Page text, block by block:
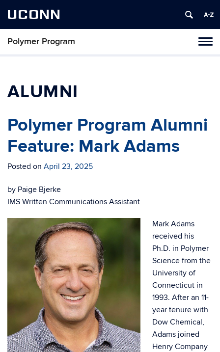
UCONN
Polymer Program
Skip
ALUMNI
Polymer Program Alumni
Feature: Mark Adams
Posted on April 23, 2025
by Paige Bjerke
IMS Written Communications Assistant
Mark Adams
received his
Ph.D. in Polymer
Science from the
University of
Connecticut in
1993. After an 11-
year tenure with
Dow Chemical,
Adams joined
Henry Company